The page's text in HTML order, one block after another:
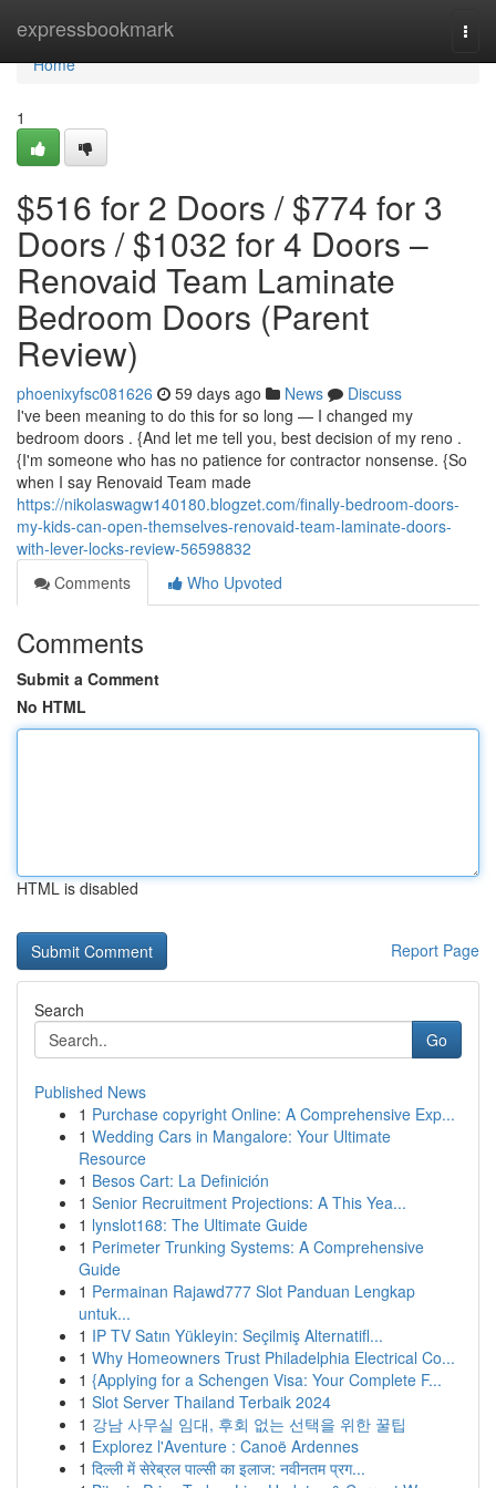
expressbookmark
Home
Home
1
$516 for 2 Doors / $774 for 3
Doors / $1032 for 4 Doors –
Renovaid Team Laminate
Bedroom Doors (Parent
Review)
phoenixyfsc081626 59 days ago News
Discuss
I've been meaning to do this for so long — I changed my
bedroom doors . {And let me tell you, best decision of my reno .
{I'm someone who has no patience for contractor nonsense. {So
when I say Renovaid Team made
https://nikolaswagw140180.blogzet.com/finally-bedroom-doors-
my-kids-can-open-themselves-renovaid-team-laminate-doors-
with-lever-locks-review-56598832
Comments
Who Upvoted
Comments
Submit a Comment
No HTML
HTML is disabled
Report Page
Search
Go
Published News
1 Purchase copyright Online: A Comprehensive Exp...
1 Wedding Cars in Mangalore: Your Ultimate
Resource
1 Besos Cart: La Definición
1 Senior Recruitment Projections: A This Yea...
1 lynslot168: The Ultimate Guide
1 Perimeter Trunking Systems: A Comprehensive
Guide
1 Permainan Rajawd777 Slot Panduan Lengkap
untuk...
1 IP TV Satın Yükleyin: Seçilmiş Alternatifl...
1 Why Homeowners Trust Philadelphia Electrical Co...
1 {Applying for a Schengen Visa: Your Complete F...
1 Slot Server Thailand Terbaik 2024
1 강남 사무실 임대, 후회 없는 선택을 위한 꿀팁
1 Explorez l'Aventure : Canoë Ardennes
1 दिल्ली में सेरेब्रल पाल्सी का इलाज: नवीनतम प्रग...